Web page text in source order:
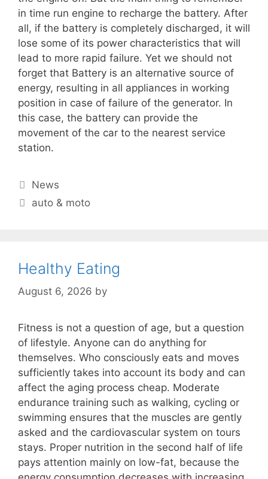
in time run engine to recharge the battery. After
all, if the battery is completely discharged, it will
lose some of its power characteristics that will
lead to more rapid failure. Yet we should not
forget that Battery is an alternative source of
energy, resulting in all appliances in working
position in case of failure of the generator. In
this case, the battery can provide the
movement of the car to the nearest service
station.
Categories
News
Tags
auto & moto
Healthy Eating
August 6, 2026 by
Fitness is not a question of age, but a question
of lifestyle. Anyone can do anything for
themselves. Who consciously eats and moves
sufficiently takes into account its body and can
affect the aging process cheap. Moderate
endurance training such as walking, cycling or
swimming ensures that the muscles are gently
asked and the cardiovascular system on tours
stays. Proper nutrition in the second half of life
pays attention mainly on low-fat, because the